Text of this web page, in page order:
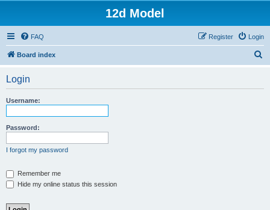
12d Model
FAQ Login
Register
Board index
Login
Username:
Password:
I forgot my password
Remember me
Hide my online status this session